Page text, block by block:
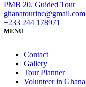
PMB 20. Guided Tour
ghanatourinc@gmail.com
+233 244 178971
MENU
Contact
Gallery
Tour Planner
Volunteer in Ghana